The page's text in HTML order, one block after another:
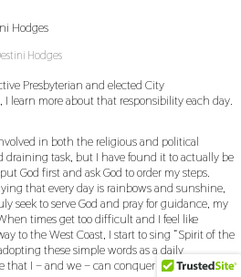
Hodges
Presbyterian and elected City
learn more about that responsibility each day.
in both the religious and political
task, but I have found it to actually be
God first and ask God to order my steps.
that every day is rainbows and sunshine,
seek to serve God and pray for guidance, my
times get too difficult and I feel like
to the West Coast, I start to sing “Spirit of the
these simple words as a daily
that I – and we – can conquer all things